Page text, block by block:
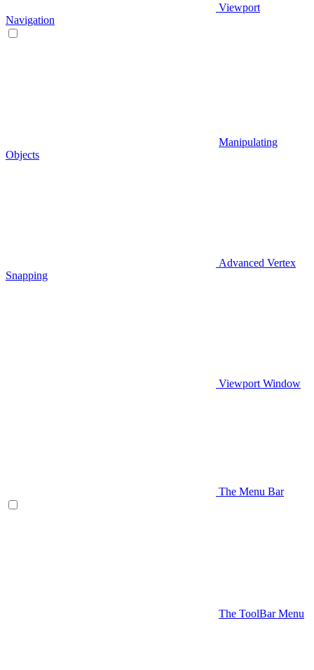
Viewport
Navigation
Manipulating
Objects
Advanced Vertex
Snapping
Viewport Window
The Menu Bar
The ToolBar Menu